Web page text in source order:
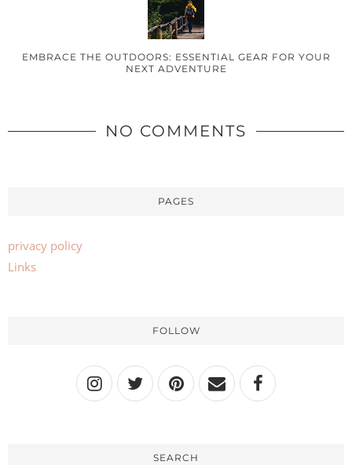
EMBRACE THE OUTDOORS: ESSENTIAL GEAR FOR YOUR
NEXT ADVENTURE
NO COMMENTS
PAGES
privacy policy
Links
FOLLOW
SEARCH